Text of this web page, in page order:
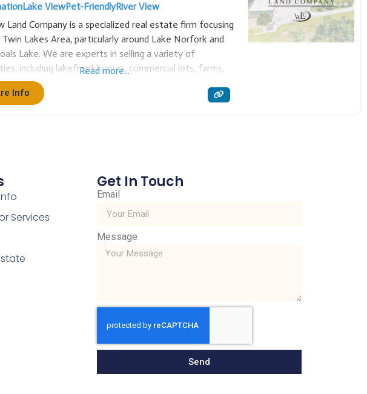
Lake ViewPet-FriendlyRiver View
Land Company is a specialized real estate firm focusing
Lakes Area, particularly around Lake Norfork and
Lake. We are experts in selling a variety of
including lakefront homes, commercial lots, farms,
Based in Henderson, we offer personalized service
market
Read more...
Info
Services
Get In Touch
Email
Message
Send